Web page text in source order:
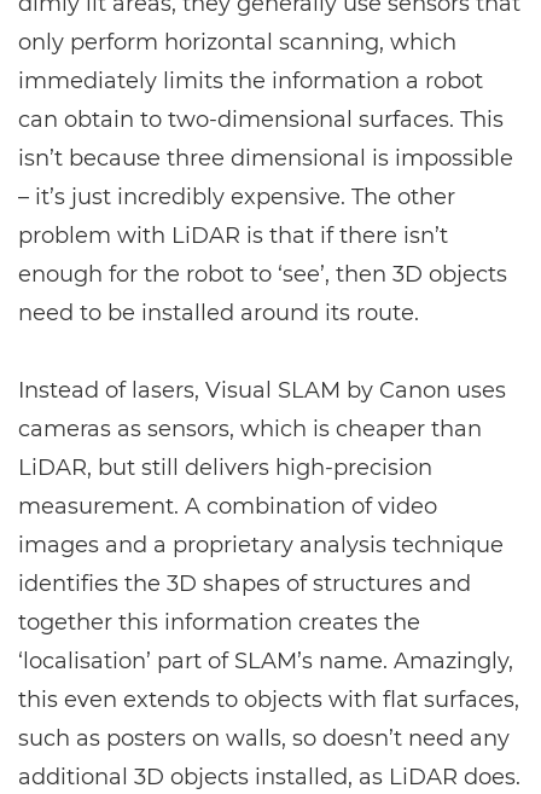
only perform horizontal scanning, which
immediately limits the information a robot
can obtain to two-dimensional surfaces. This
isn’t because three dimensional is impossible
– it’s just incredibly expensive. The other
problem with LiDAR is that if there isn’t
enough for the robot to ‘see’, then 3D objects
need to be installed around its route.
Instead of lasers, Visual SLAM by Canon uses
cameras as sensors, which is cheaper than
LiDAR, but still delivers high-precision
measurement. A combination of video
images and a proprietary analysis technique
identifies the 3D shapes of structures and
together this information creates the
‘localisation’ part of SLAM’s name. Amazingly,
this even extends to objects with flat surfaces,
such as posters on walls, so doesn’t need any
additional 3D objects installed, as LiDAR does.